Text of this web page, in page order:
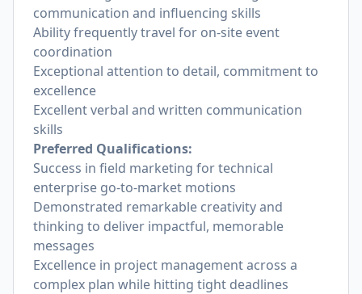
communication and influencing skills
Ability frequently travel for on-site event
coordination
Exceptional attention to detail, commitment to
excellence
Excellent verbal and written communication
skills
Preferred Qualifications:
Success in field marketing for technical
enterprise go-to-market motions
Demonstrated remarkable creativity and
thinking to deliver impactful, memorable
messages
Excellence in project management across a
complex plan while hitting tight deadlines